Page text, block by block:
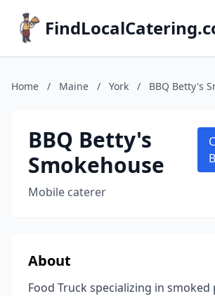
Home / Maine / York / BBQ Betty's
BBQ Betty's
Smokehouse
Mobile caterer
About
Food Truck specializing in smoked